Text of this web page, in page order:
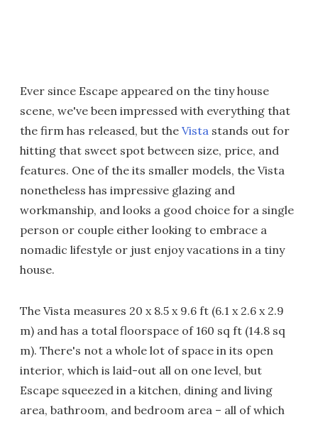
Ever since Escape appeared on the tiny house
scene, we've been impressed with everything that
the firm has released, but the Vista stands out for
hitting that sweet spot between size, price, and
features. One of the its smaller models, the Vista
nonetheless has impressive glazing and
workmanship, and looks a good choice for a single
person or couple either looking to embrace a
nomadic lifestyle or just enjoy vacations in a tiny
house.
The Vista measures 20 x 8.5 x 9.6 ft (6.1 x 2.6 x 2.9
m) and has a total floorspace of 160 sq ft (14.8 sq
m). There's not a whole lot of space in its open
interior, which is laid-out all on one level, but
Escape squeezed in a kitchen, dining and living
area, bathroom, and bedroom area – all of which